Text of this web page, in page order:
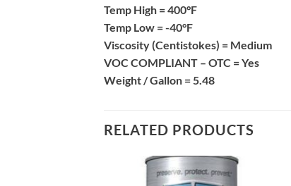
Temp High =400°F
Temp Low =-40°F
Viscosity (Centistokes) = Medium
VOC COMPLIANT – OTC =Yes
Weight / Gallon =5.48
RELATED PRODUCTS